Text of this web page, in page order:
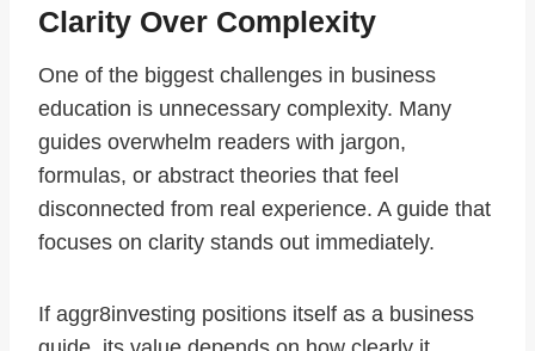
Clarity Over Complexity
One of the biggest challenges in business
education is unnecessary complexity. Many
guides overwhelm readers with jargon,
formulas, or abstract theories that feel
disconnected from real experience. A guide that
focuses on clarity stands out immediately.
If aggr8investing positions itself as a business